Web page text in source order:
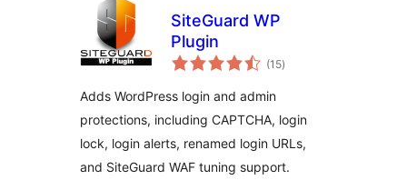
SiteGuard WP
Plugin
(15total
ratings
)
Adds WordPress login and admin
protections, including CAPTCHA, login
lock, login alerts, renamed login URLs,
and SiteGuard WAF tuning support.